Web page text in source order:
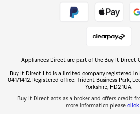
The hot
Shop
Appliances Direct are part of the Buy It Direct
Buy It Direct Ltd is a limited company registered in
04171412. Registered office: Trident Business Park,
Yorkshire, HD2 1UA.
Buy It Direct acts as a broker and offers credit
more information please click